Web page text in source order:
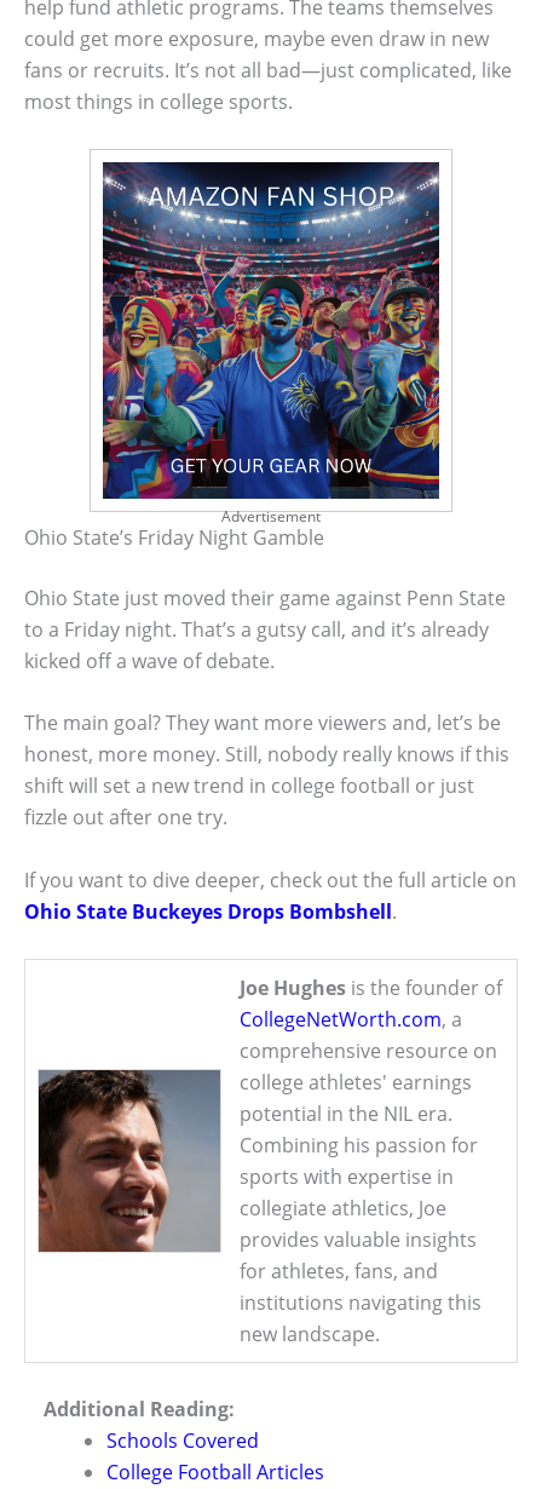
help fund athletic programs. The teams themselves
could get more exposure, maybe even draw in new
fans or recruits. It’s not all bad—just complicated, like
most things in college sports.
Advertisement
Ohio State’s Friday Night Gamble
Ohio State just moved their game against Penn State
to a Friday night. That’s a gutsy call, and it’s already
kicked off a wave of debate.
The main goal? They want more viewers and, let’s be
honest, more money. Still, nobody really knows if this
shift will set a new trend in college football or just
fizzle out after one try.
If you want to dive deeper, check out the full article on
Ohio State Buckeyes Drops Bombshell.
Joe Hughes is the founder of
CollegeNetWorth.com, a
comprehensive resource on
college athletes' earnings
potential in the NIL era.
Combining his passion for
sports with expertise in
collegiate athletics, Joe
provides valuable insights
for athletes, fans, and
institutions navigating this
new landscape.
Additional Reading:
Schools Covered
College Football Articles